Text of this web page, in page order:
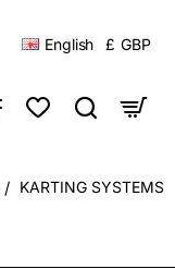
English £ GBP
KARTING SYSTEMS